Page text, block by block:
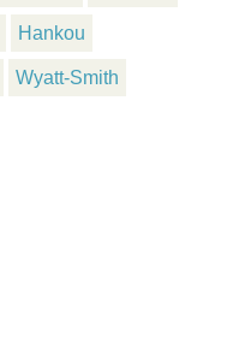
Hankou
Wyatt-Smith